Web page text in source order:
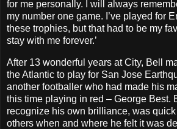
for me personally. I will always
my number one game. I’ve played for
these trophies, but that had to be my
stay with me forever.’
After 13 wonderful years at City, Bell
the Atlantic to play for San Jose
another footballer who had made his
this time playing in red – George Best.
recognize his own brilliance, was
others when and where he felt it was